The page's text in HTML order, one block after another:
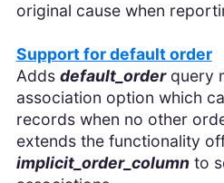
original cause when
Support for default order
Adds default_orderquery
association option which
records when no other
extends the functionality
implicit_order_columnto